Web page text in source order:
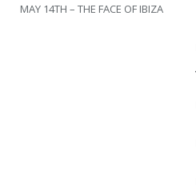
MAY 14TH – THE FACE OF IBIZA